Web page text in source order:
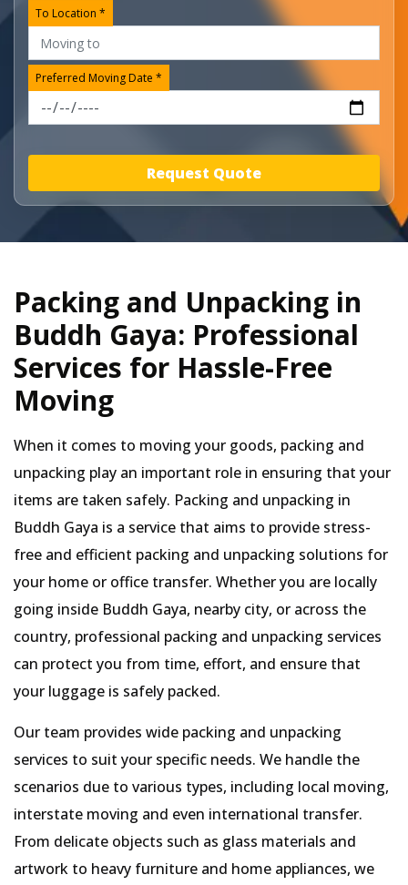
To Location *
Preferred Moving Date *
Request Quote
Packing and Unpacking in
Buddh Gaya: Professional
Services for Hassle-Free
Moving
When it comes to moving your goods, packing and
unpacking play an important role in ensuring that your
items are taken safely. Packing and unpacking in
Buddh Gaya is a service that aims to provide stress-
free and efficient packing and unpacking solutions for
your home or office transfer. Whether you are locally
going inside Buddh Gaya, nearby city, or across the
country, professional packing and unpacking services
can protect you from time, effort, and ensure that
your luggage is safely packed.
Our team provides wide packing and unpacking
services to suit your specific needs. We handle the
scenarios due to various types, including local moving,
interstate moving and even international transfer.
From delicate objects such as glass materials and
artwork to heavy furniture and home appliances, we